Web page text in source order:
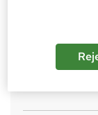
Assessment
Unit Written
Additional
Tutor is available